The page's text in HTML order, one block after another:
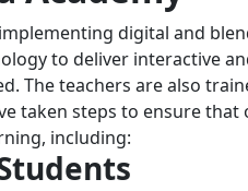
digital and
to deliver interactive
The teachers are also
taken steps to ensure
including: